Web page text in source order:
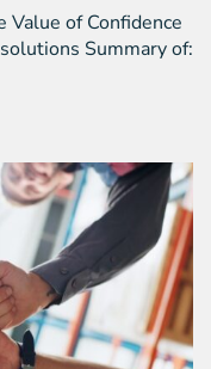
Value of Confidence
Summary of: